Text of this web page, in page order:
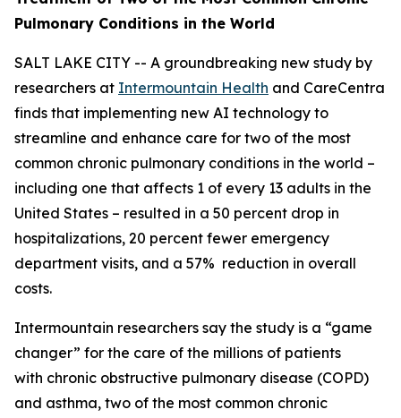
Pulmonary Conditions in the World
SALT LAKE CITY -- A groundbreaking new study by
researchers at Intermountain Health and CareCentra
finds that implementing new AI technology to
streamline and enhance care for two of the most
common chronic pulmonary conditions in the world –
including one that affects 1 of every 13 adults in the
United States – resulted in a 50 percent drop in
hospitalizations, 20 percent fewer emergency
department visits, and a 57% reduction in overall
costs.
Intermountain researchers say the study is a “game
changer” for the care of the millions of patients
with chronic obstructive pulmonary disease (COPD)
and asthma, two of the most common chronic